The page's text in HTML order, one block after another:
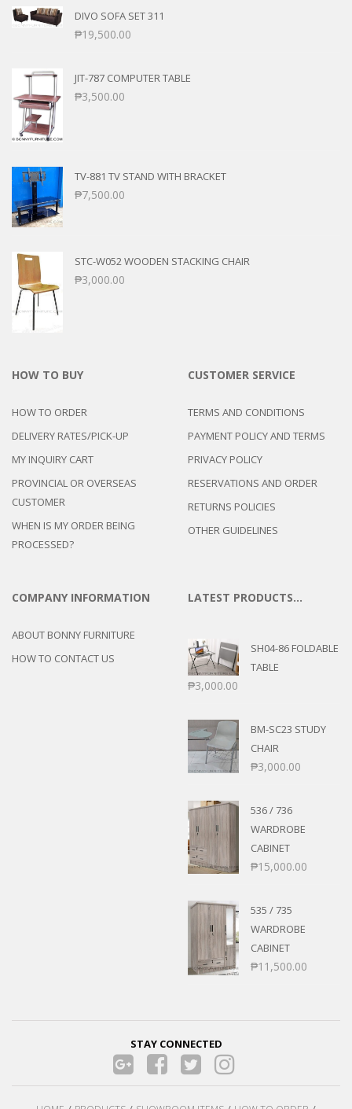
DIVO SOFA SET 311
₱19,500.00
JIT-787 COMPUTER TABLE
₱3,500.00
TV-881 TV STAND WITH BRACKET
₱7,500.00
STC-W052 WOODEN STACKING CHAIR
₱3,000.00
HOW TO BUY
HOW TO ORDER
DELIVERY RATES/PICK-UP
MY INQUIRY CART
PROVINCIAL OR OVERSEAS
CUSTOMER
WHEN IS MY ORDER BEING
PROCESSED?
CUSTOMER SERVICE
TERMS AND CONDITIONS
PAYMENT POLICY AND TERMS
PRIVACY POLICY
RESERVATIONS AND ORDER
RETURNS POLICIES
OTHER GUIDELINES
COMPANY INFORMATION
ABOUT BONNY FURNITURE
HOW TO CONTACT US
LATEST PRODUCTS…
SH04-86 FOLDABLE
TABLE
₱3,000.00
BM-SC23 STUDY
CHAIR
₱3,000.00
536 / 736
WARDROBE
CABINET
₱15,000.00
535 / 735
WARDROBE
CABINET
₱11,500.00
STAY CONNECTED